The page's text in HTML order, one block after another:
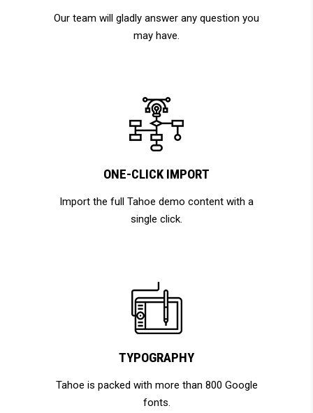
Our team will gladly answer any question you
may have.
ONE-CLICK IMPORT
Import the full Tahoe demo content with a
single click.
TYPOGRAPHY
Tahoe is packed with more than 800 Google
fonts.